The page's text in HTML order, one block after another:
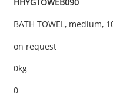
HHYGTOWEB090
BATH TOWEL, medium,
on request
0kg
0